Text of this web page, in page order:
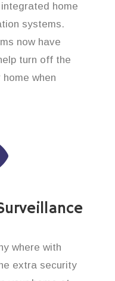
home
systems.
now have
turn off the
when
where with
extra security